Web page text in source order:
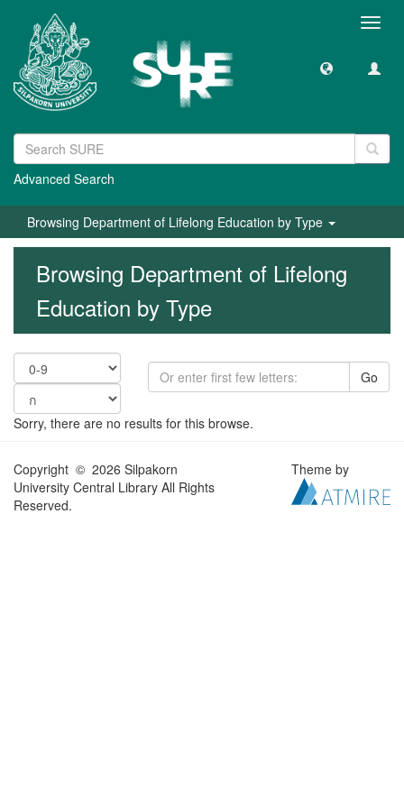
Advanced Search
Browsing Department of Lifelong Education by Type
Browsing Department of Lifelong
Education by Type
Go
Sorry, there are no results for this browse.
Copyright © 2026 Silpakorn
University Central Library All Rights
Reserved.
Theme by